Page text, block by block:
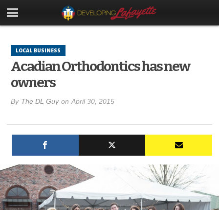
LOCAL BUSINESS
Acadian Orthodontics has new
owners
By The DL Guy on April 30, 2015